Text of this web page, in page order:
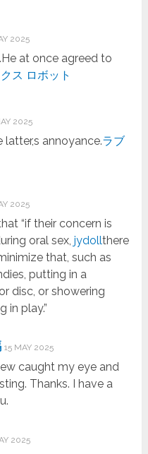
2025
at once agreed to
ス ロボット
2025
annoyance.ラブ
2025
“if their concern is
oral sex,jydollthere
that, such as
putting in a
disc, or showering
in play.”
15 MAY 2025
caught my eye and
Thanks. I have a
2025